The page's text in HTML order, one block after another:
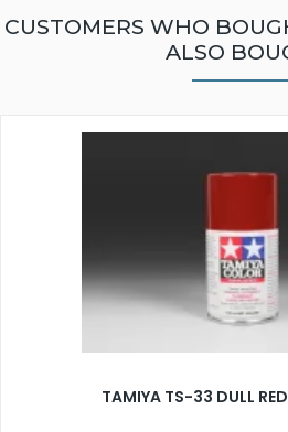
CUSTOMERS WHO
ALSO
TAMIYA TS-33 DULL